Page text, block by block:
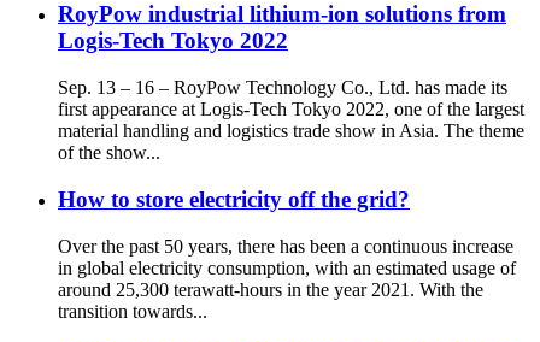
RoyPow industrial lithium-ion solutions from
Logis-Tech Tokyo 2022
Sep. 13 – 16 – RoyPow Technology Co., Ltd. has made its
first appearance at Logis-Tech Tokyo 2022, one of the largest
material handling and logistics trade show in Asia. The theme
of the show...
How to store electricity off the grid?
Over the past 50 years, there has been a continuous increase
in global electricity consumption, with an estimated usage of
around 25,300 terawatt-hours in the year 2021. With the
transition towards...